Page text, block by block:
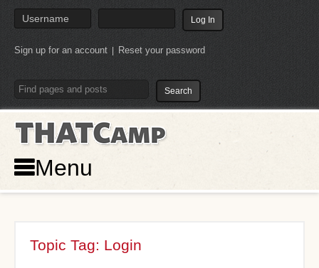
Sign up for an account Reset your password
Menu
Topic Tag: Login